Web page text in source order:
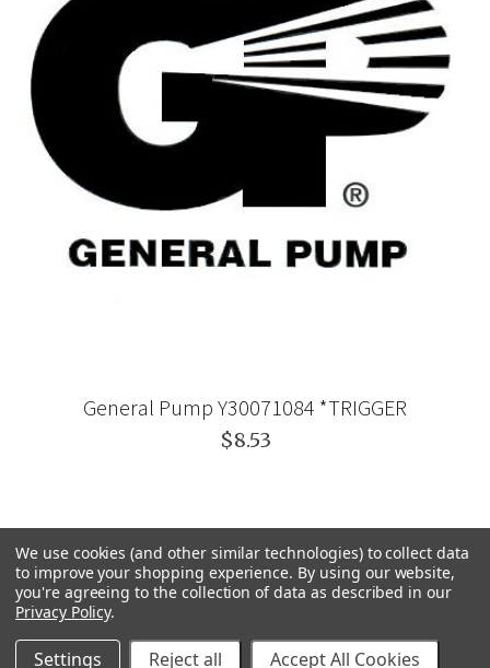
General Pump Y30071084 *TRIGGER
$8.53
We use cookies (and other similar technologies) to collect data
to improve your shopping experience. By using our website,
you're agreeing to the collection of data as described in our
Privacy Policy.
Settings Reject all Accept All Cookies